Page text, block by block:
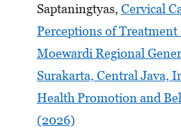
Saptaningtyas, Cervical
Perceptions of Treatment
Moewardi Regional
Surakarta, Central Java,
Health Promotion and
(2026)